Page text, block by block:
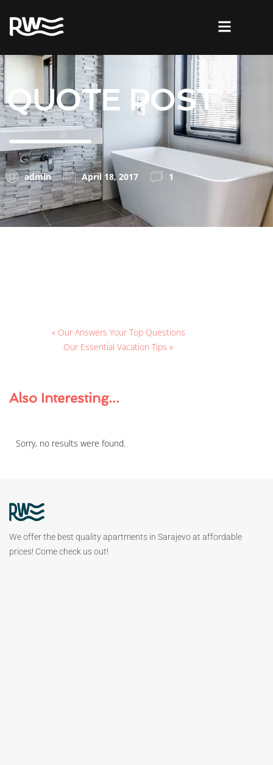
QUOTE POST
admin April 18, 2017 1
« Our Answers Your Top Questions
Our Essential Vacation Tips »
Also Interesting...
Sorry, no results were found.
We offer the best quality apartments in Sarajevo at affordable
prices! Come check us out!